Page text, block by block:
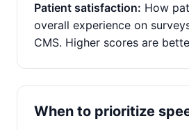
Patient satisfaction: How
overall experience on
CMS. Higher scores are
When to prioritize